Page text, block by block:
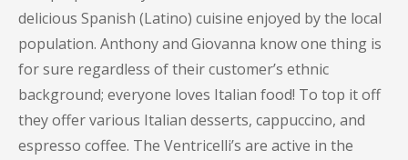
delicious Spanish (Latino) cuisine enjoyed by the local
population. Anthony and Giovanna know one thing is
for sure regardless of their customer’s ethnic
background; everyone loves Italian food! To top it off
they offer various Italian desserts, cappuccino, and
espresso coffee. The Ventricelli’s are active in the